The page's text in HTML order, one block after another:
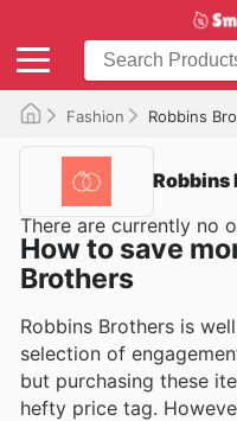
Fashion Robbins
Robbins
There are currently no
How to save
Brothers
Robbins Brothers is
selection of
but purchasing these
hefty price tag.